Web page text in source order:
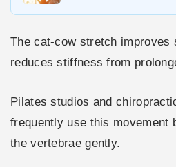
The cat-cow stretch improves
reduces stiffness from
Pilates studios and
frequently use this movement
the vertebrae gently.